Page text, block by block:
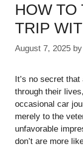
HOW TO
TRIP
August 7, 2025 by
It’s no secret
through their
occasional car
merely to the
unfavorable
don’t are more